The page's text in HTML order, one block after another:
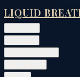
LIQUID